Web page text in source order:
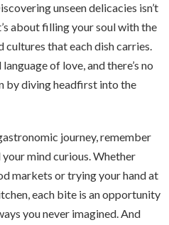
unseen delicacies isn’t
about filling your soul with the
that each dish carries.
of love, and there’s no
by diving headfirst into the
journey, remember
mind curious. Whether
markets or trying your hand at
each bite is an opportunity
you never imagined. And